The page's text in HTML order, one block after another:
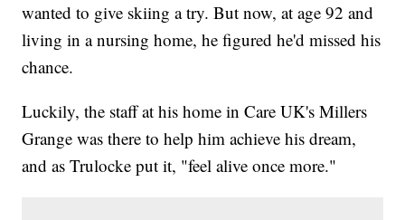
wanted to give skiing a try. But now, at age 92 and
living in a nursing home, he figured he'd missed his
chance.
Luckily, the staff at his home in Care UK's Millers
Grange was there to help him achieve his dream,
and as Trulocke put it, "feel alive once more."